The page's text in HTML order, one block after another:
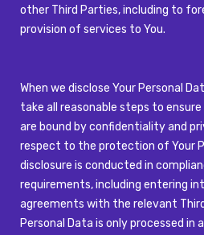
other Third Parties, including to
provision of services to You.
When we disclose Your Personal
take all reasonable steps to
are bound by confidentiality and
respect to the protection of Your
disclosure is conducted in
requirements, including entering
agreements with the relevant
Personal Data is only processed in